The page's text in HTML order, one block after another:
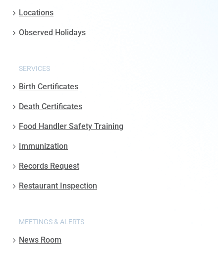
Locations
Observed Holidays
SERVICES
Birth Certificates
Death Certificates
Food Handler Safety Training
Immunization
Records Request
Restaurant Inspection
MEETINGS & ALERTS
News Room